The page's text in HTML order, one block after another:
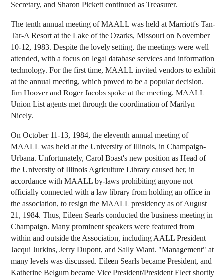
Secretary, and Sharon Pickett continued as Treasurer.
The tenth annual meeting of MAALL was held at Marriott's Tan-
Tar-A Resort at the Lake of the Ozarks, Missouri on November
10-12, 1983. Despite the lovely setting, the meetings were well
attended, with a focus on legal database services and information
technology. For the first time, MAALL invited vendors to exhibit
at the annual meeting, which proved to be a popular decision.
Jim Hoover and Roger Jacobs spoke at the meeting. MAALL
Union List agents met through the coordination of Marilyn
Nicely.
On October 11-13, 1984, the eleventh annual meeting of
MAALL was held at the University of Illinois, in Champaign-
Urbana. Unfortunately, Carol Boast's new position as Head of
the University of Illinois Agriculture Library caused her, in
accordance with MAALL by-laws prohibiting anyone not
officially connected with a law library from holding an office in
the association, to resign the MAALL presidency as of August
21, 1984. Thus, Eileen Searls conducted the business meeting in
Champaign. Many prominent speakers were featured from
within and outside the Association, including AALL President
Jacqui Jurkins, Jerry Dupont, and Sally Wiant. "Management" at
many levels was discussed. Eileen Searls became President, and
Katherine Belgum became Vice President/President Elect shortly